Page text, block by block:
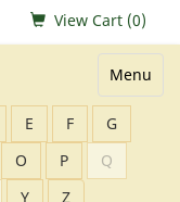
View Cart (0)
Menu
E F
G
O P
Q
Y Z